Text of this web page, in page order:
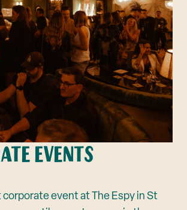
EVENTS
event at The Espy in St